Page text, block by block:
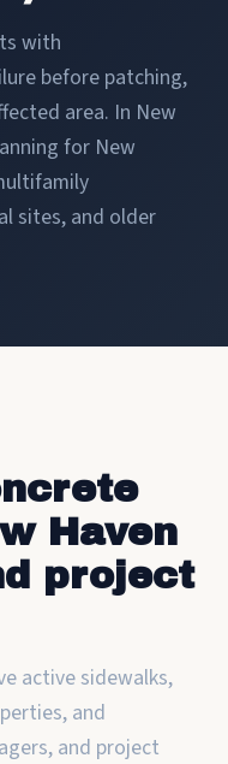
with
before patching,
area. In New
for New
sites, and older
Haven
project
active sidewalks,
and
and project